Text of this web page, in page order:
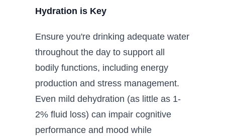
Hydration is Key
Ensure you're drinking adequate water
throughout the day to support all
bodily functions, including energy
production and stress management.
Even mild dehydration (as little as 1-
2% fluid loss) can impair cognitive
performance and mood while